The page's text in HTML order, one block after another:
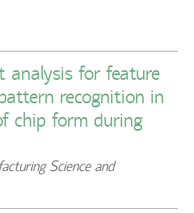
analysis for feature
recognition in
chip form during
Science and